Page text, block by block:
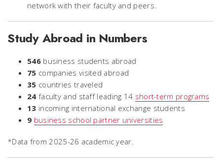
network with their faculty and peers.
Study Abroad in Numbers
546 business students abroad
75 companies visited abroad
35 countries traveled
24 faculty and staff leading 14 short-term programs
13 incoming international exchange students
9 business school partner universities
*Data from 2025-26 academic year.